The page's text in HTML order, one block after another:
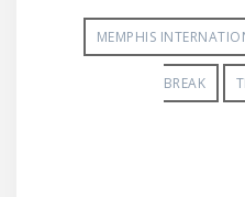
MEMPHIS
BREAK